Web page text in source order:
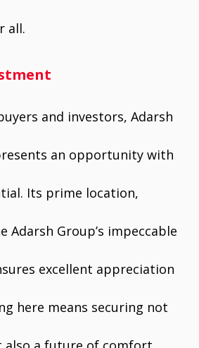
all.
and investors, Adarsh
an opportunity with
Its prime location,
Adarsh Group’s impeccable
excellent appreciation
here means securing not